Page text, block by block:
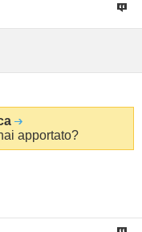
apportato?